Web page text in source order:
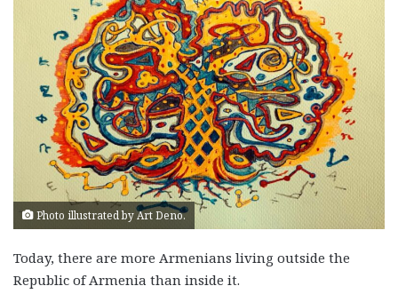
Photo illustrated by Art Deno.
Today, there are more Armenians living outside the
Republic of Armenia than inside it.